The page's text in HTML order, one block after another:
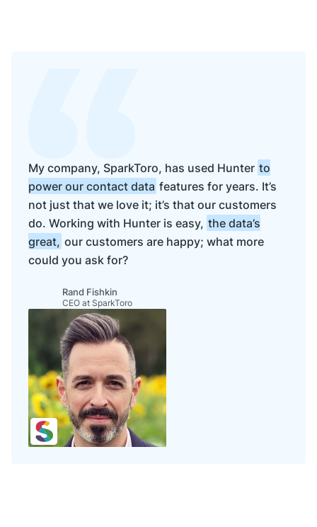
My company, SparkToro, has used Hunter to
power our contact data features for years. It’s
not just that we love it; it’s that our customers
do. Working with Hunter is easy, the data’s
great, our customers are happy; what more
could you ask for?
Rand Fishkin
CEO at SparkToro